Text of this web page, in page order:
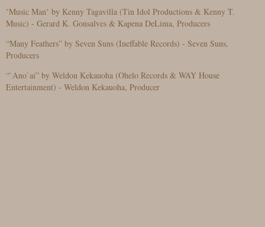
ʻMusic Manʻ by Kenny Tagavilla (Tin Idol Productions & Kenny T.
Music) - Gerard K. Gonsalves & Kapena DeLima, Producers
“Many Feathers” by Seven Suns (Ineffable Records) - Seven Suns,
Producers
“`Ano`ai” by Weldon Kekauoha (Ohelo Records & WAY House
Entertainment) - Weldon Kekauoha, Producer